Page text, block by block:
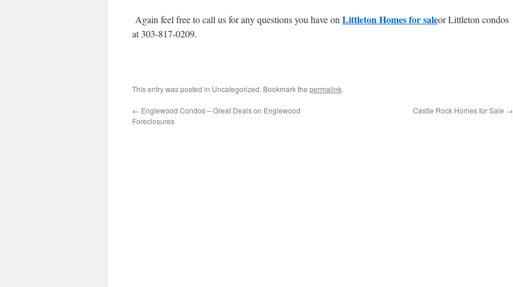
Again feel free to call us for any questions you have on Littleton Homes for saleor Littleton condos
at 303-817-0209.
This entry was posted in Uncategorized. Bookmark the permalink.
← Englewood Condos – Great Deals on Englewood
Foreclosures
Castle Rock Homes for Sale →